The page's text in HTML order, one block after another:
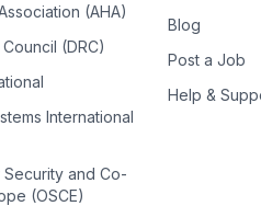
(AHA)
(DRC)
International
and Co-
(OSCE)
Blog
Post a Job
Help &